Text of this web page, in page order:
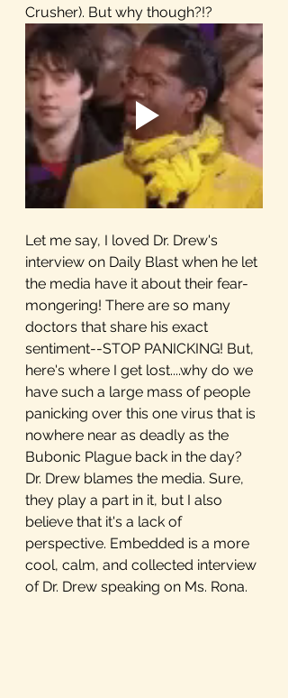
Crusher). But why though?!?
Let me say, I loved Dr. Drew's
interview on Daily Blast when he let
the media have it about their fear-
mongering! There are so many
doctors that share his exact
sentiment--STOP PANICKING! But,
here's where I get lost....why do we
have such a large mass of people
panicking over this one virus that is
nowhere near as deadly as the
Bubonic Plague back in the day?
Dr. Drew blames the media. Sure,
they play a part in it, but I also
believe that it's a lack of
perspective. Embedded is a more
cool, calm, and collected interview
of Dr. Drew speaking on Ms. Rona.